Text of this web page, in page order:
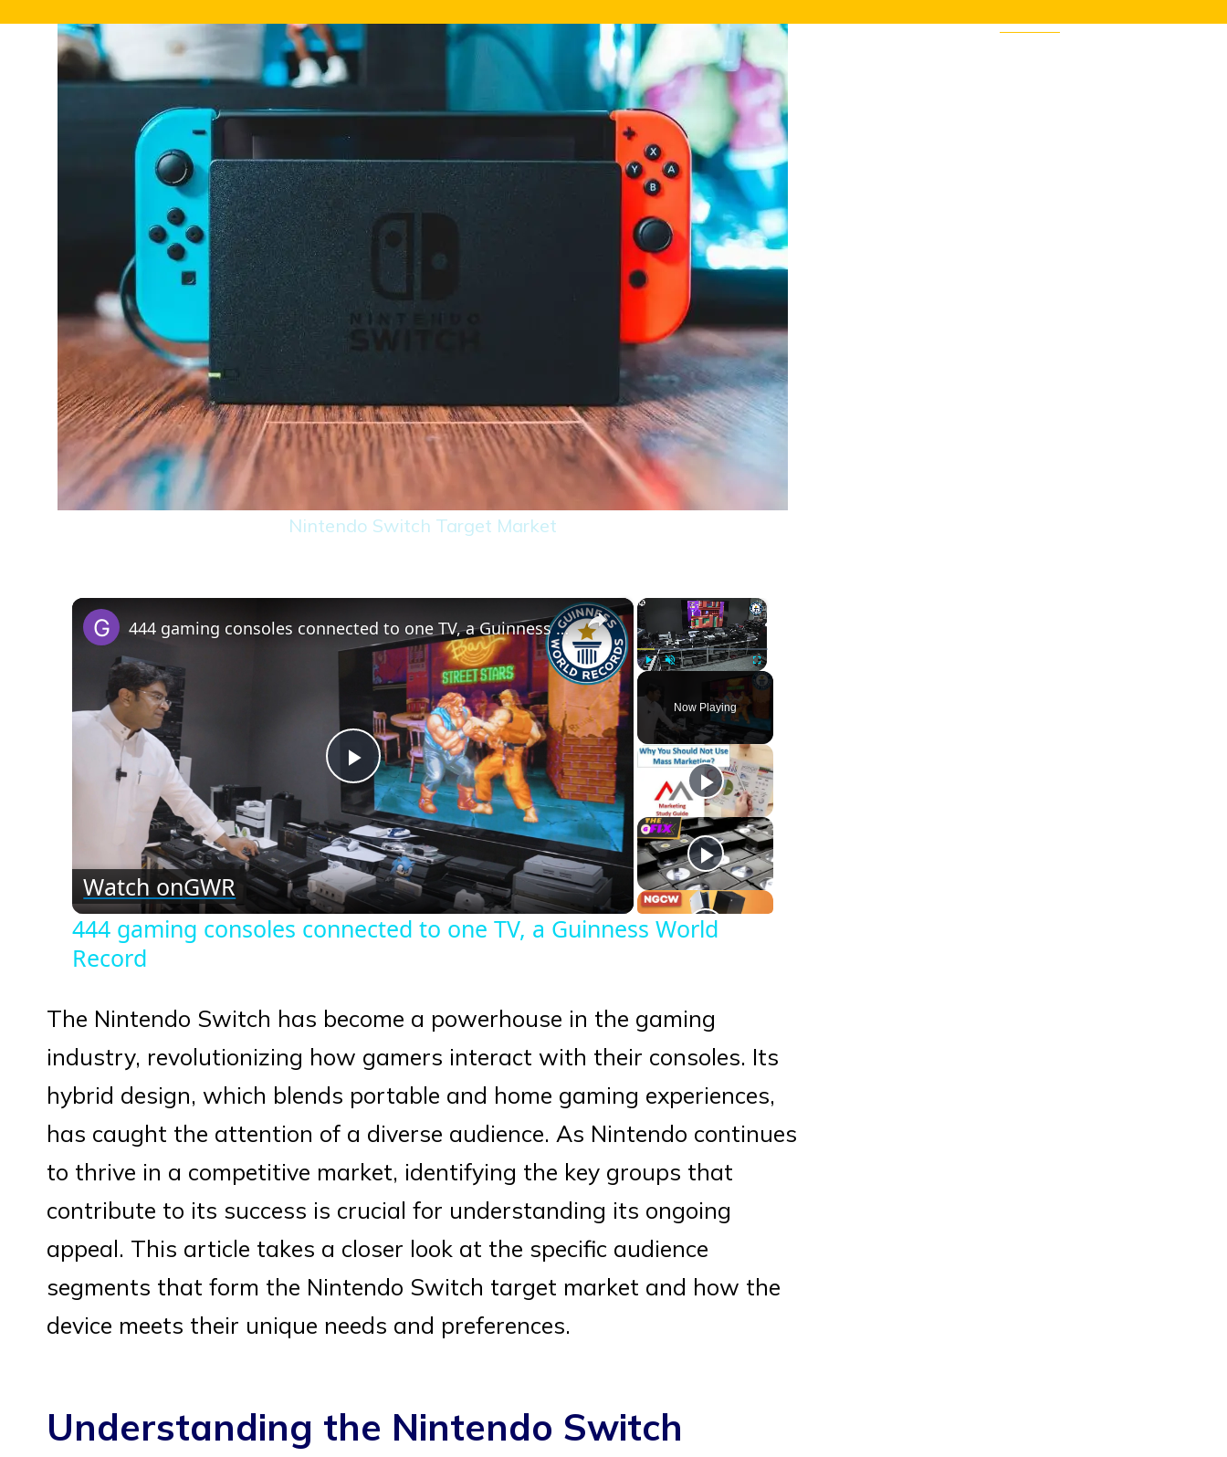
Nintendo Switch Target Market
×
Fullscreen
Now Playing
×
Play
Video
444 gaming consoles connected to one TV, a Guinness World Record
Watch onGWR
444 gaming consoles connected to one TV, a Guinness World
Record
The Nintendo Switch has become a powerhouse in the gaming
industry, revolutionizing how gamers interact with their consoles. Its
hybrid design, which blends portable and home gaming experiences,
has caught the attention of a diverse audience. As Nintendo continues
to thrive in a competitive market, identifying the key groups that
contribute to its success is crucial for understanding its ongoing
appeal. This article takes a closer look at the specific audience
segments that form the Nintendo Switch target market and how the
device meets their unique needs and preferences.
Understanding the Nintendo Switch